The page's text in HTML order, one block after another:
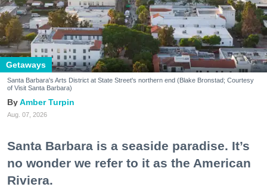
Getaways
Santa Barbara's Arts District at State Street's northern end (Blake Bronstad; Courtesy
of Visit Santa Barbara)
Amber Turpin
Aug. 07, 2026
Santa Barbara is a seaside paradise. It’s
no wonder we refer to it as the American
Riviera.